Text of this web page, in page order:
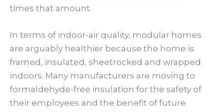
times that amount.
In terms of indoor-air quality, modular homes
are arguably healthier because the home is
framed, insulated, sheetrocked and wrapped
indoors. Many manufacturers are moving to
formaldehyde-free insulation for the safety of
their employees and the benefit of future